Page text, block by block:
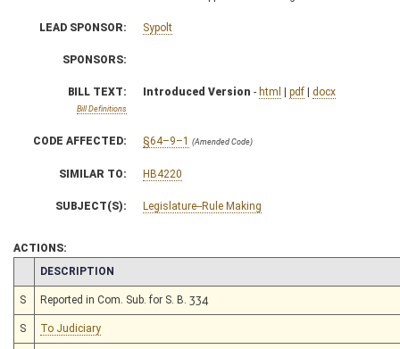
LEAD SPONSOR: Sypolt
SPONSORS:
BILL TEXT:
Bill Definitions
Introduced Version - html | pdf | docx
CODE AFFECTED: §64–9–1 (Amended Code)
SIMILAR TO: HB4220
SUBJECT(S): Legislature--Rule Making
ACTIONS:
CHAMBER
DESCRIPTION
S Reported in Com. Sub. for S. B. 334
S To Judiciary